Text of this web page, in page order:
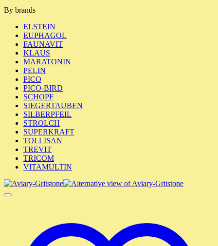
By brands
ELSTEIN
EUPHAGOL
FAUNAVIT
KLAUS
MARATONIN
PELIN
PICO
PICO-BIRD
SCHOPF
SIEGERTAUBEN
SILBERPFEIL
STROLCH
SUPERKRAFT
TOLLISAN
TREVIT
TRICOM
VITAMULTIN